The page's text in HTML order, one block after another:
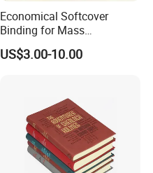
Economical Softcover
Binding for Mass
Distribution Textbook
Printing Projects
US$3.00-10.00